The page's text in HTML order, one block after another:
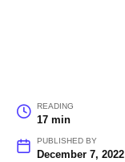
READING
17 min
PUBLISHED BY
December 7, 2022